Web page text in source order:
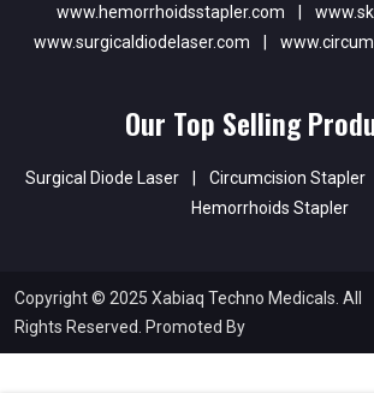
www.hemorrhoidsstapler.com |
www.surgicaldiodelaser.com
|
Our Top Selling
Surgical Diode Laser | Circumcision Stapler
Hemorrhoids Stapler
Copyright © 2025 Xabiaq Techno Medicals. All
Rights Reserved. Promoted By